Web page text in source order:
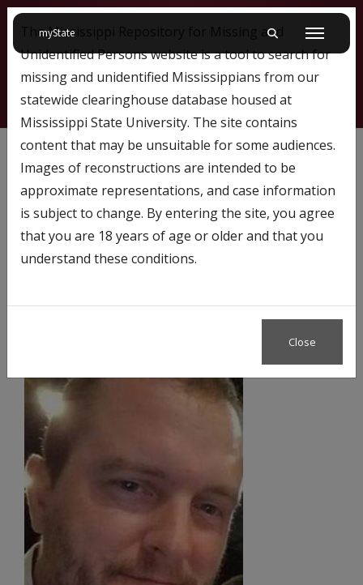
myStateon Mississippi State University Toggle mobile
Menu
171
Profile Number:171
Name: Micheal Rogers
The Mississippi Repository for Missing and
Unidentified Persons website is a tool to search for
missing and unidentified Mississippians from our
statewide clearinghouse database housed at
Mississippi State University. The site contains
content that may be unsuitable for some audiences.
Images of reconstructions are intended to be
approximate representations, and case information
is subject to change. By entering the site, you agree
that you are 18 years of age or older and that you
understand these conditions.
Close